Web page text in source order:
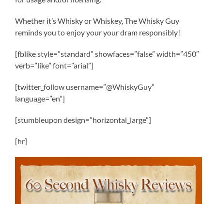
Whether it’s Whisky or Whiskey, The Whisky Guy
reminds you to enjoy your your dram responsibly!
[fblike style=”standard” showfaces=”false” width=”450″
verb=”like” font=”arial”]
[twitter_follow username=”@WhiskyGuy”
language=”en”]
[stumbleupon design=”horizontal_large”]
[hr]